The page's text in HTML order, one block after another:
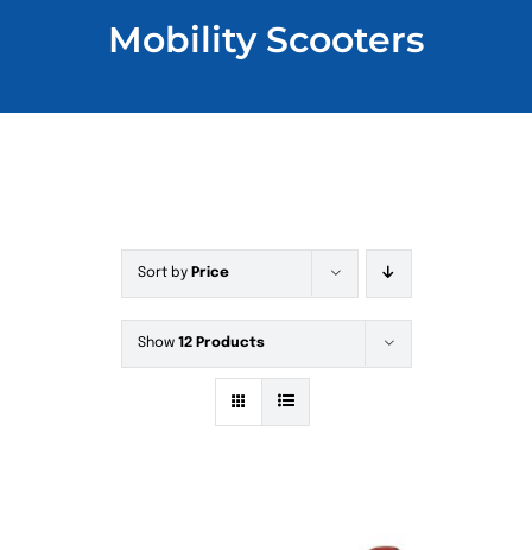
Mobility Scooters
Sort by Price
Show 12 Products